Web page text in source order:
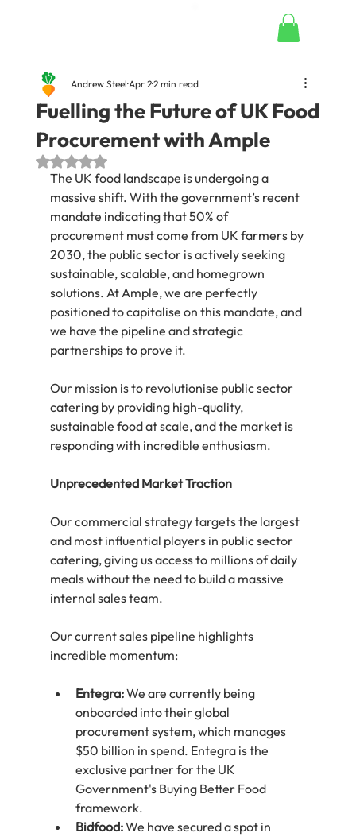
Fuelling the Future of UK Food
Procurement with Ample
Andrew SteelApr 22 min read
Rated NaN out of 5 stars.
The UK food landscape is undergoing a
massive shift. With the government’s recent
mandate indicating that 50% of
procurement must come from UK farmers by
2030, the public sector is actively seeking
sustainable, scalable, and homegrown
solutions. At Ample, we are perfectly
positioned to capitalise on this mandate, and
we have the pipeline and strategic
partnerships to prove it.
Our mission is to revolutionise public sector
catering by providing high-quality,
sustainable food at scale, and the market is
responding with incredible enthusiasm.
Unprecedented Market Traction
Our commercial strategy targets the largest
and most influential players in public sector
catering, giving us access to millions of daily
meals without the need to build a massive
internal sales team.
Our current sales pipeline highlights
incredible momentum:
Entegra: We are currently being
onboarded into their global
procurement system, which manages
$50 billion in spend. Entegra is the
exclusive partner for the UK
Government's Buying Better Food
framework.
Bidfood: We have secured a spot in